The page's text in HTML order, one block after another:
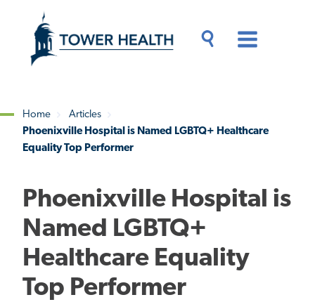
content
Content
Breadcrumb
Home
Articles
Phoenixville Hospital is Named LGBTQ+ Healthcare
Equality Top Performer
Phoenixville Hospital is
Named LGBTQ+
Healthcare Equality
Top Performer